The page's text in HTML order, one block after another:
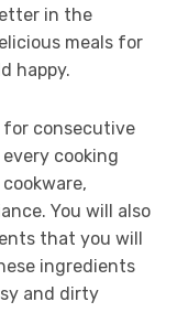
in the
meals for
happy.
for consecutive
cooking
You will also
that you will
ingredients
and dirty